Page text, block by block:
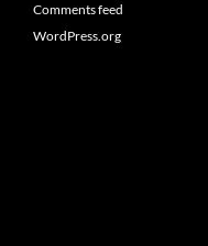
Comments feed
WordPress.org